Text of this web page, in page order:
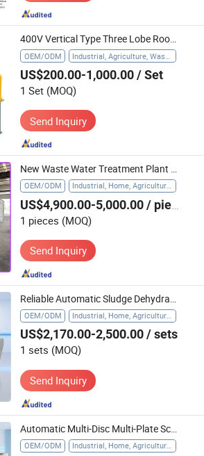
400V Vertical Type Three Lobe Roots Blower for Waste Water Treatment
OEM/ODM
US$200.00-1,000.00/ Set
1 Set (MOQ)
Send Inquiry
New Waste Water Treatment Plant Mbr/Mbbr System for Domestic Sewage Industrial Wastewater Treatment
OEM/ODM Industrial, Home, Agriculture, Hospital
US$4,900.00-5,000.00/ pieces
1 pieces (MOQ)
Send Inquiry
Reliable Automatic Sludge Dehydrator for Effective Water Treatment
OEM/ODM Industrial, Home, Agriculture, Hospital, Other Sludge Treatment
US$2,170.00-2,500.00/ sets
1 sets (MOQ)
Send Inquiry
Automatic Multi-Disc Multi-Plate Screw Filter Press Sludge Dewatering Machine with Stainless Steel Water Treatment Farms Core Motor
OEM/ODM Industrial, Home, Agriculture, Hospital